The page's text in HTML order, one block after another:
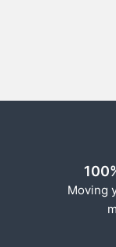
Moving